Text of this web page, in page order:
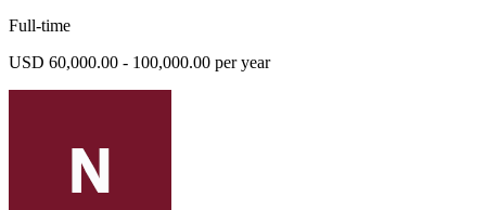
Full-time
USD 60,000.00 - 100,000.00 per year